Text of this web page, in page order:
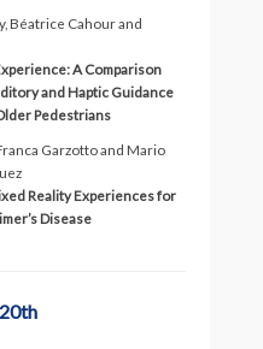
Béatrice Cahour and
A Comparison
and Haptic Guidance
Pedestrians
Garzotto and Mario
Reality Experiences for
Disease